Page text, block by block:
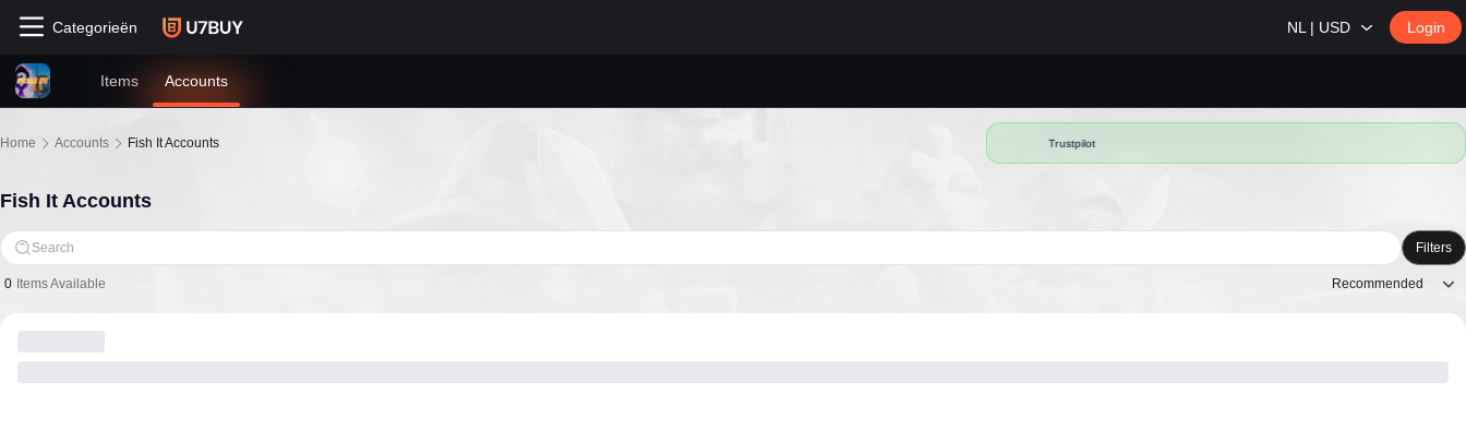
Categorieën NL | USD Login
Items Accounts
Home Accounts Fish It Accounts Trustpilot
Fish It Accounts
Search Filters
0 Items Available Recommended